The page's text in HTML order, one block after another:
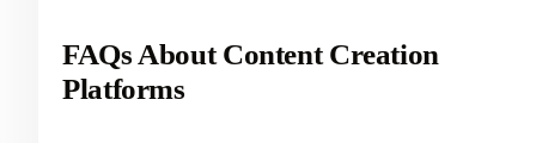
FAQs About Content Creation
Platforms